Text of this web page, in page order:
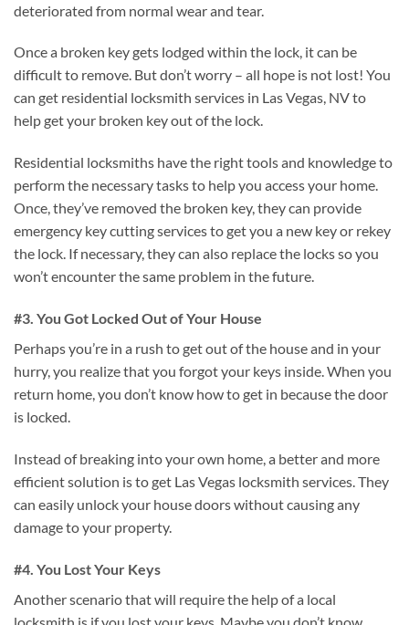
deteriorated from normal wear and tear.
Once a broken key gets lodged within the lock, it can be
difficult to remove. But don’t worry – all hope is not lost! You
can get residential locksmith services in Las Vegas, NV to
help get your broken key out of the lock.
Residential locksmiths have the right tools and knowledge to
perform the necessary tasks to help you access your home.
Once, they’ve removed the broken key, they can provide
emergency key cutting services to get you a new key or rekey
the lock. If necessary, they can also replace the locks so you
won’t encounter the same problem in the future.
#3. You Got Locked Out of Your House
Perhaps you’re in a rush to get out of the house and in your
hurry, you realize that you forgot your keys inside. When you
return home, you don’t know how to get in because the door
is locked.
Instead of breaking into your own home, a better and more
efficient solution is to get Las Vegas locksmith services. They
can easily unlock your house doors without causing any
damage to your property.
#4. You Lost Your Keys
Another scenario that will require the help of a local
locksmith is if you lost your keys. Maybe you don’t know